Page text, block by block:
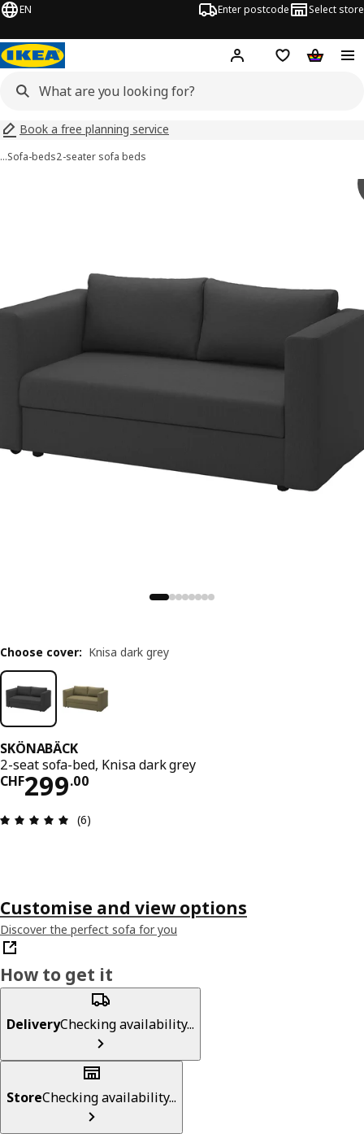
EN Enter postcode Select store
Hej! Log inShopping list
Book a free planning service
…Sofa-beds2-seater sofa beds
SKÖNABÄCK
2-seat sofa-bed, Knisa dark grey
CHF299.00
Price CHF 299.00
Review: 5 out of 5 stars. Total reviews: 6
(6)
Choose cover: Knisa dark grey
Customise and view options
Discover the perfect sofa for you
How to get it
DeliveryChecking availability...
StoreChecking availability...